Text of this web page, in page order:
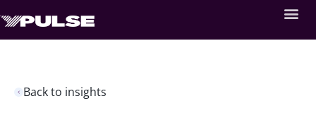
Back to insights